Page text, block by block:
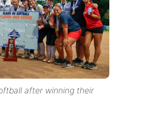
after winning their